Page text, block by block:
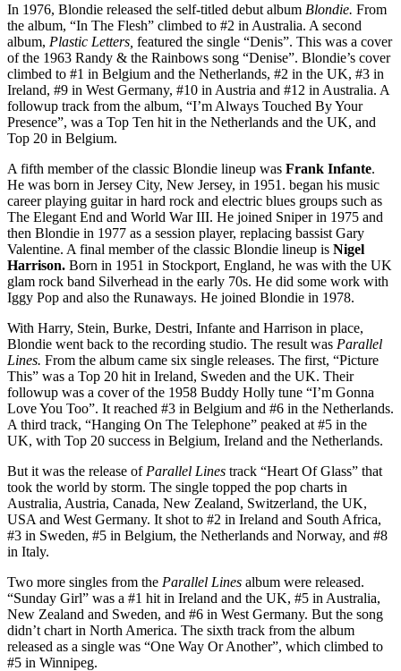
In 1976, Blondie released the self-titled debut album Blondie. From
the album, “In The Flesh” climbed to #2 in Australia. A second
album, Plastic Letters, featured the single “Denis”. This was a cover
of the 1963 Randy & the Rainbows song “Denise”. Blondie’s cover
climbed to #1 in Belgium and the Netherlands, #2 in the UK, #3 in
Ireland, #9 in West Germany, #10 in Austria and #12 in Australia. A
followup track from the album, “I’m Always Touched By Your
Presence”, was a Top Ten hit in the Netherlands and the UK, and
Top 20 in Belgium.
A fifth member of the classic Blondie lineup was Frank Infante.
He was born in Jersey City, New Jersey, in 1951. began his music
career playing guitar in hard rock and electric blues groups such as
The Elegant End and World War III. He joined Sniper in 1975 and
then Blondie in 1977 as a session player, replacing bassist Gary
Valentine. A final member of the classic Blondie lineup is Nigel
Harrison. Born in 1951 in Stockport, England, he was with the UK
glam rock band Silverhead in the early 70s. He did some work with
Iggy Pop and also the Runaways. He joined Blondie in 1978.
With Harry, Stein, Burke, Destri, Infante and Harrison in place,
Blondie went back to the recording studio. The result was Parallel
Lines. From the album came six single releases. The first, “Picture
This” was a Top 20 hit in Ireland, Sweden and the UK. Their
followup was a cover of the 1958 Buddy Holly tune “I’m Gonna
Love You Too”. It reached #3 in Belgium and #6 in the Netherlands.
A third track, “Hanging On The Telephone” peaked at #5 in the
UK, with Top 20 success in Belgium, Ireland and the Netherlands.
But it was the release of Parallel Lines track “Heart Of Glass” that
took the world by storm. The single topped the pop charts in
Australia, Austria, Canada, New Zealand, Switzerland, the UK,
USA and West Germany. It shot to #2 in Ireland and South Africa,
#3 in Sweden, #5 in Belgium, the Netherlands and Norway, and #8
in Italy.
Two more singles from the Parallel Lines album were released.
“Sunday Girl” was a #1 hit in Ireland and the UK, #5 in Australia,
New Zealand and Sweden, and #6 in West Germany. But the song
didn’t chart in North America. The sixth track from the album
released as a single was “One Way Or Another”, which climbed to
#5 in Winnipeg.